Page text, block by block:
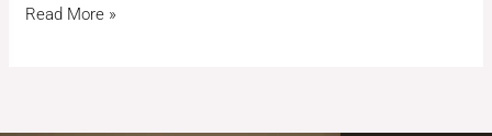
Read More »